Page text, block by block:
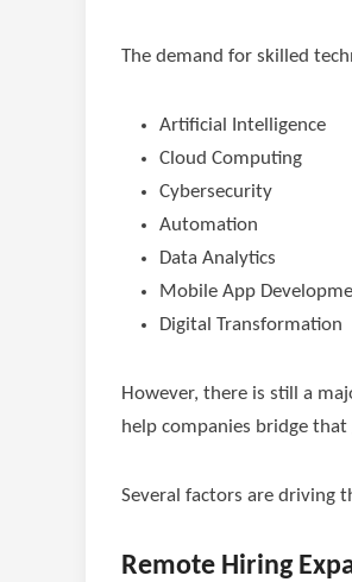
The demand for skilled
Artificial Intelligence
Cloud Computing
Cybersecurity
Automation
Data Analytics
Mobile App
Digital Transformation
However, there is still a
help companies bridge that
Several factors are driving
Remote Hiring